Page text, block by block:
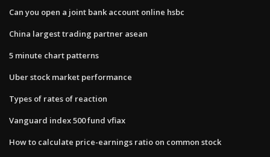
Can you open a joint bank account online hsbc
China largest trading partner asean
5 minute chart patterns
Uber stock market performance
Types of rates of reaction
Vanguard index 500 fund vfiax
How to calculate price-earnings ratio on common stock